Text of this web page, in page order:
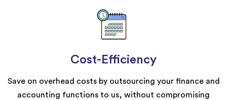
Cost-Efficiency
Save on overhead costs by outsourcing your finance and
accounting functions to us, without compromising